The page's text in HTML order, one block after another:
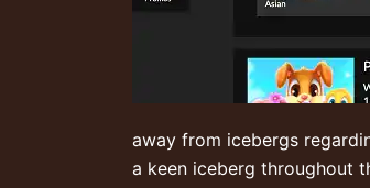
away from icebergs
a keen iceberg throughout